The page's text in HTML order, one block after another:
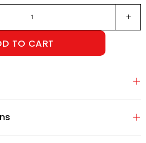
TO CART